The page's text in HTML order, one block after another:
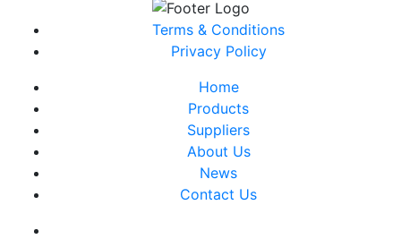
Terms & Conditions
Privacy Policy
Home
Products
Suppliers
About Us
News
Contact Us